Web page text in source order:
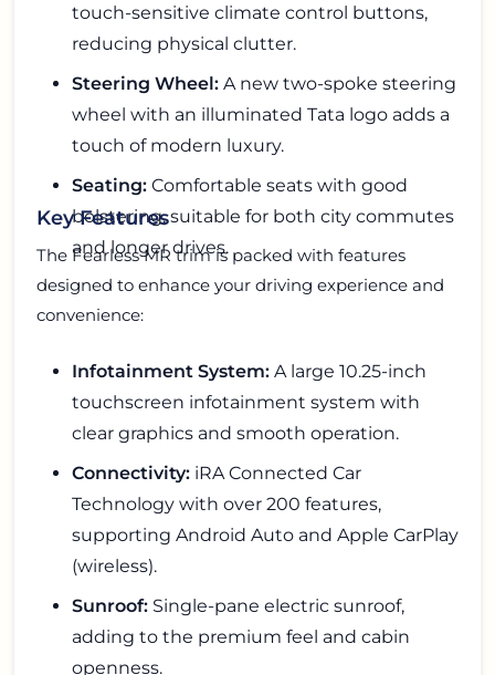
touch-sensitive climate control buttons,
reducing physical clutter.
Steering Wheel: A new two-spoke steering
wheel with an illuminated Tata logo adds a
touch of modern luxury.
Seating: Comfortable seats with good
bolstering, suitable for both city commutes
and longer drives.
Key Features
The Fearless MR trim is packed with features
designed to enhance your driving experience and
convenience:
Infotainment System: A large 10.25-inch
touchscreen infotainment system with
clear graphics and smooth operation.
Connectivity: iRA Connected Car
Technology with over 200 features,
supporting Android Auto and Apple CarPlay
(wireless).
Sunroof: Single-pane electric sunroof,
adding to the premium feel and cabin
openness.